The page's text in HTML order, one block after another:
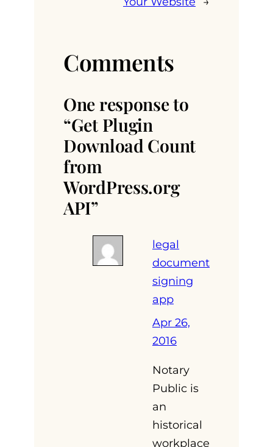
Comments
One response to
“Get Plugin
Download Count
from
WordPress.org
API”
legal
document
signing
app
Apr 26,
2016
Notary
Public is
an
historical
workplace